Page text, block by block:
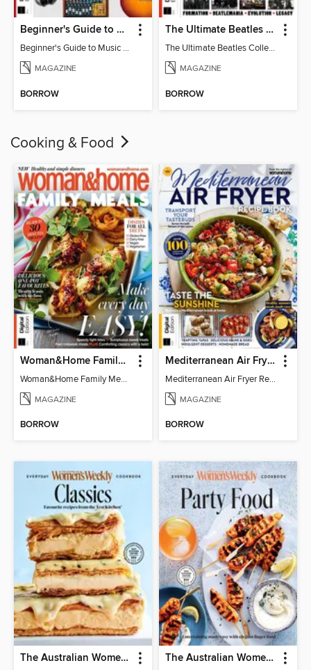
Beginner's Guide to Music Production (6th Ed)
Beginner's Guide to Music Production (6th Ed)
MAGAZINE
BORROW
The Ultimate Beatles Collection (8th Ed)
The Ultimate Beatles Collection (8th Ed)
MAGAZINE
BORROW
Cooking & Food
Woman&Home Family Meals (6th Ed)
Woman&Home Family Meals (6th Ed)
MAGAZINE
BORROW
Mediterranean Air Fryer Recipe Book (4th Ed)
Mediterranean Air Fryer Recipe Book (4th Ed)
MAGAZINE
BORROW
The Australian Women's Weekly: Classics The Australian Women's Weekly: Party Food